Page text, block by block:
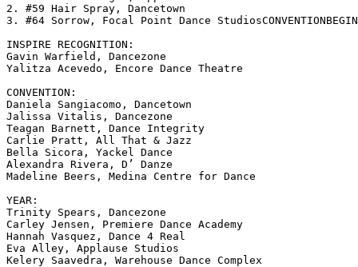
2. #59 Hair Spray, Dancetown
3. #64 Sorrow, Focal Point Dance
INSPIRE RECOGNITION:
Gavin Warfield, Dancezone
Yalitza Acevedo, Encore Dance Theatre
CONVENTION:
Daniela Sangiacomo, Dancetown
Jalissa Vitalis, Dancezone
Teagan Barnett, Dance Integrity
Carlie Pratt, All That & Jazz
Bella Sicora, Yackel Dance
Alexandra Rivera, D’ Danze
Madeline Beers, Medina Centre for Dance
YEAR:
Trinity Spears, Dancezone
Carley Jensen, Premiere Dance Academy
Hannah Vasquez, Dance 4 Real
Eva Alley, Applause Studios
Kelery Saavedra, Warehouse Dance Complex